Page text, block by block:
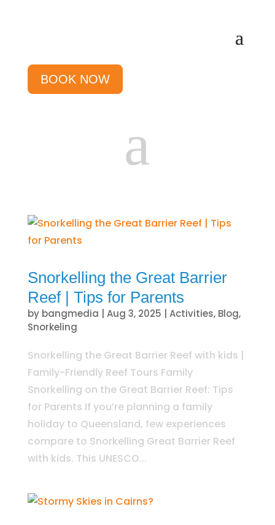
BOOK NOW
a
Snorkelling the Great Barrier
Reef | Tips for Parents
by bangmedia Aug 3, 2025 Activities, Blog,
Snorkeling
Snorkelling the Great Barrier Reef with kids |
Family-Friendly Reef Tours Family
Snorkelling on the Great Barrier Reef: Tips
for Parents If you’re planning a family
holiday to Queensland, few experiences
compare to Snorkelling Great Barrier Reef
with kids. This UNESCO...